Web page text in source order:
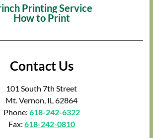
Printing Service
How to Print
Contact Us
101 South 7th Street
Mt. Vernon, IL 62864
Phone: 618-242-6322
Fax: 618-242-0810